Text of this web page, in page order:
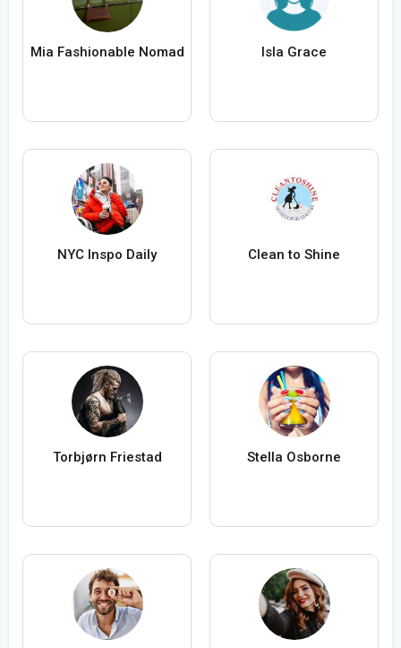
Mia Fashionable Nomad Isla Grace
NYC Inspo Daily Clean to Shine
Torbjørn Friestad Stella Osborne